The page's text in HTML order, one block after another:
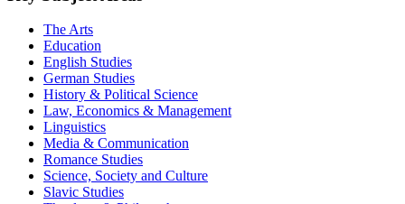
The Arts
Education
English Studies
German Studies
History & Political Science
Law, Economics & Management
Linguistics
Media & Communication
Romance Studies
Science, Society and Culture
Slavic Studies